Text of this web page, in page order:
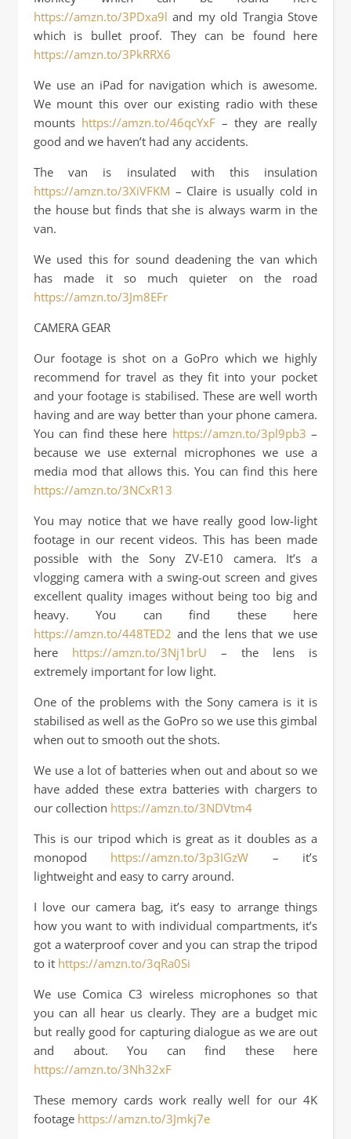
https://amzn.to/3PDxa9l and my old Trangia Stove
which is bullet proof. They can be found here
https://amzn.to/3PkRRX6
We use an iPad for navigation which is awesome.
We mount this over our existing radio with these
mounts https://amzn.to/46qcYxF – they are really
good and we haven’t had any accidents.
The van is insulated with this insulation
https://amzn.to/3XiVFKM – Claire is usually cold in
the house but finds that she is always warm in the
van.
We used this for sound deadening the van which
has made it so much quieter on the road
https://amzn.to/3Jm8EFr
CAMERA GEAR
Our footage is shot on a GoPro which we highly
recommend for travel as they fit into your pocket
and your footage is stabilised. These are well worth
having and are way better than your phone camera.
You can find these here https://amzn.to/3pl9pb3 –
because we use external microphones we use a
media mod that allows this. You can find this here
https://amzn.to/3NCxR13
You may notice that we have really good low-light
footage in our recent videos. This has been made
possible with the Sony ZV-E10 camera. It’s a
vlogging camera with a swing-out screen and gives
excellent quality images without being too big and
heavy. You can find these here
https://amzn.to/448TED2 and the lens that we use
here https://amzn.to/3Nj1brU – the lens is
extremely important for low light.
One of the problems with the Sony camera is it is
stabilised as well as the GoPro so we use this gimbal
when out to smooth out the shots.
We use a lot of batteries when out and about so we
have added these extra batteries with chargers to
our collection https://amzn.to/3NDVtm4
This is our tripod which is great as it doubles as a
monopod https://amzn.to/3p3IGzW – it’s
lightweight and easy to carry around.
I love our camera bag, it’s easy to arrange things
how you want to with individual compartments, it’s
got a waterproof cover and you can strap the tripod
to it https://amzn.to/3qRa0Si
We use Comica C3 wireless microphones so that
you can all hear us clearly. They are a budget mic
but really good for capturing dialogue as we are out
and about. You can find these here
https://amzn.to/3Nh32xF
These memory cards work really well for our 4K
footage https://amzn.to/3Jmkj7e